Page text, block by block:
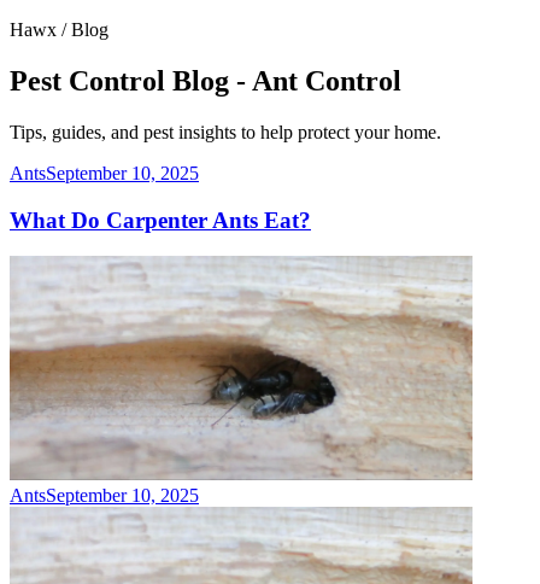
Hawx / Blog
Pest Control Blog - Ant Control
Tips, guides, and pest insights to help protect your home.
AntsSeptember 10, 2025
What Do Carpenter Ants Eat?
AntsSeptember 10, 2025